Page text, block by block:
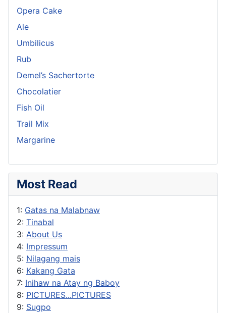
Opera Cake
Ale
Umbilicus
Rub
Demel’s Sachertorte
Chocolatier
Fish Oil
Trail Mix
Margarine
Most Read
1: Gatas na Malabnaw
2: Tinabal
3: About Us
4: Impressum
5: Nilagang mais
6: Kakang Gata
7: Inihaw na Atay ng Baboy
8: PICTURES...PICTURES
9: Sugpo